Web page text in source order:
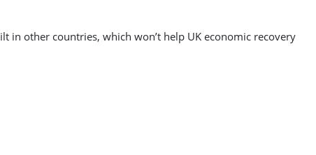
other countries, which won’t help UK economic recovery